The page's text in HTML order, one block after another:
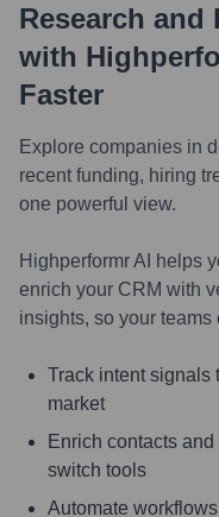
Research and
with
Faster
Explore companies in
recent funding, hiring
one powerful view.
Highperformr AI helps
enrich your CRM with
insights, so your
Track intent signals
market
Enrich contacts
switch tools
Automate